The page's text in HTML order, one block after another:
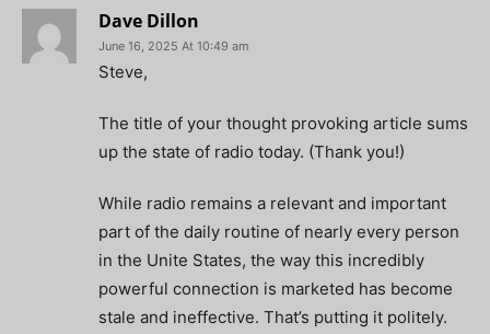
Dave Dillon
June 16, 2025 At 10:49 am
Steve,
The title of your thought provoking article sums
up the state of radio today. (Thank you!)
While radio remains a relevant and important
part of the daily routine of nearly every person
in the Unite States, the way this incredibly
powerful connection is marketed has become
stale and ineffective. That’s putting it politely.